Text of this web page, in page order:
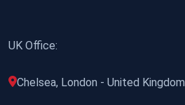
UK Office:
Chelsea, London - United Kingdom